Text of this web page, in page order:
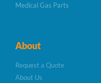
Medical Gas Parts
About
Request a Quote
About Us